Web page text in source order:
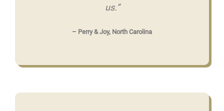
us.”
– Perry & Joy, North Carolina